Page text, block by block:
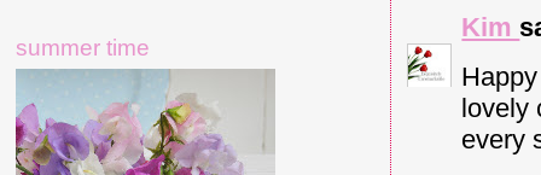
Kim
lovely
every
summer time